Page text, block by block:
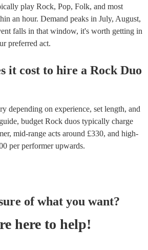
play Rock, Pop, Folk, and most
an hour. Demand peaks in July, August,
falls in that window, it's worth getting in
preferred act.
it cost to hire a Rock Duo
depending on experience, set length, and
budget Rock duos typically charge
, mid-range acts around £330, and high-
per performerupwards.
of what you want?
here to help!